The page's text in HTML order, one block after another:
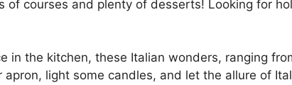
courses and plenty of desserts! Looking for
in the kitchen, these Italian wonders, ranging
light some candles, and let the allure of